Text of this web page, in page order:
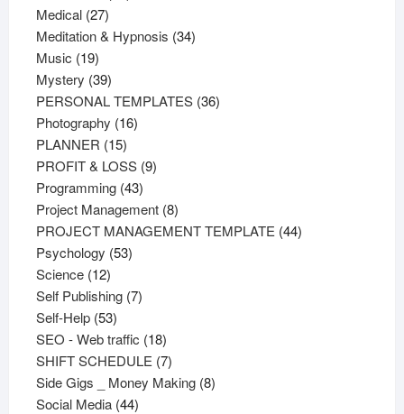
Medical 2727
products
Meditation & Hypnosis 3434
Music 1919
products
Mystery 3939
products
PERSONAL TEMPLATES 3636
Photography 1616
PLANNER 1515
products
PROFIT & LOSS 99
Programming 4343
products
Project Management 88
products
PROJECT MANAGEMENT TEMPLATE 4444
Psychology 5353
Science 1212
products
Self Publishing 77
Self-Help 5353
products
SEO - Web traffic 1818
products
SHIFT SCHEDULE 77
products
Side Gigs _ Money Making 88
Social Media 4444